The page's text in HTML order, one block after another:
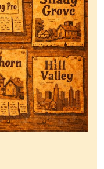
highlighting